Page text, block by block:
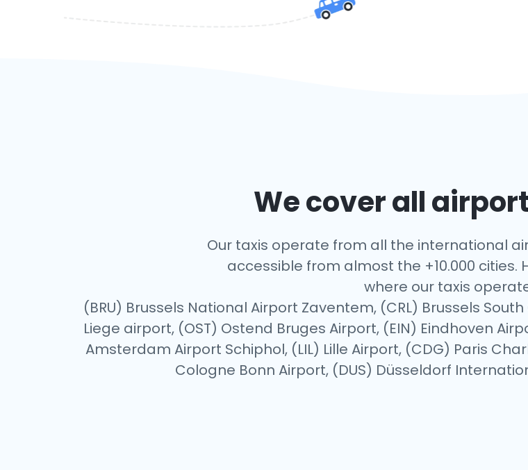
We cover all
Our taxis operate from all the international
accessible from almost the +10.000 cities.
where our taxis
(BRU) Brussels National Airport Zaventem, (CRL) Brussels
Liege airport, (OST) Ostend Bruges Airport, (EIN) Eindhoven
Amsterdam Airport Schiphol, (LIL) Lille Airport, (CDG) Paris
Cologne Bonn Airport, (DUS) Düsseldorf